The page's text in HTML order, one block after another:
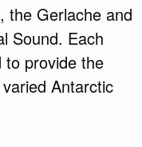
the Gerlache and
Sound. Each
to provide the
Antarctic